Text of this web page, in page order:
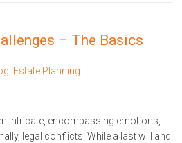
– The Basics
, Estate Planning
intricate, encompassing emotions,
legal conflicts. While a last will and